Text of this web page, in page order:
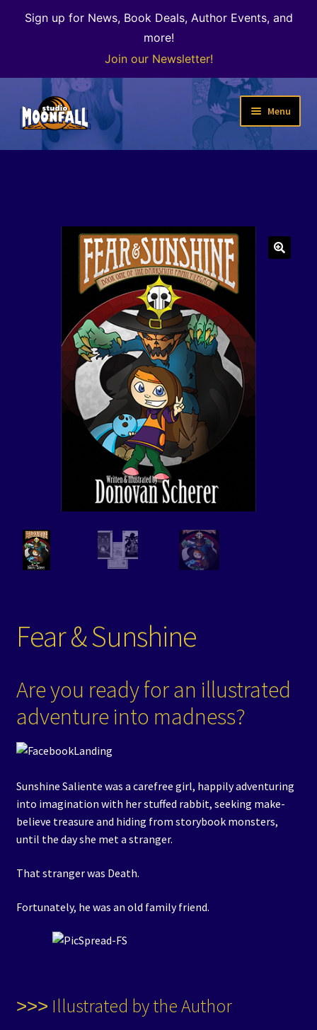
Sign up for News, Book Deals, Author Events, and
more!
Join our Newsletter!
Skip
to
navigation
Skip
to
content
Menu
Welcome
child
menu
The Color of Kenosha
Contact/Hours
Fear & Sunshine
Are you ready for an illustrated
adventure into madness?
Sunshine Saliente was a carefree girl, happily adventuring
into imagination with her stuffed rabbit, seeking make-
believe treasure and hiding from storybook monsters,
until the day she met a stranger.
That stranger was Death.
Fortunately, he was an old family friend.
˃˃˃ Illustrated by the Author